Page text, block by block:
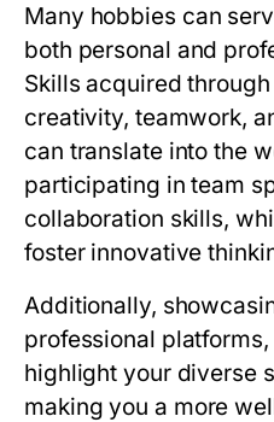
Many hobbies can
both personal and
Skills acquired
creativity, teamwork,
can translate into the
participating in team
collaboration skills,
foster innovative
Additionally,
professional
highlight your diverse
making you a more